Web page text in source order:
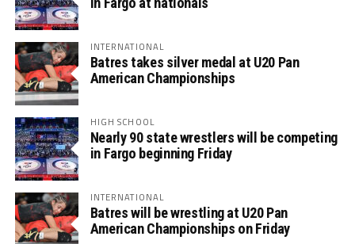
INTERNATIONAL
Batres takes silver medal at U20 Pan
American Championships
HIGH SCHOOL
Nearly 90 state wrestlers will be competing
in Fargo beginning Friday
INTERNATIONAL
Batres will be wrestling at U20 Pan
American Championships on Friday